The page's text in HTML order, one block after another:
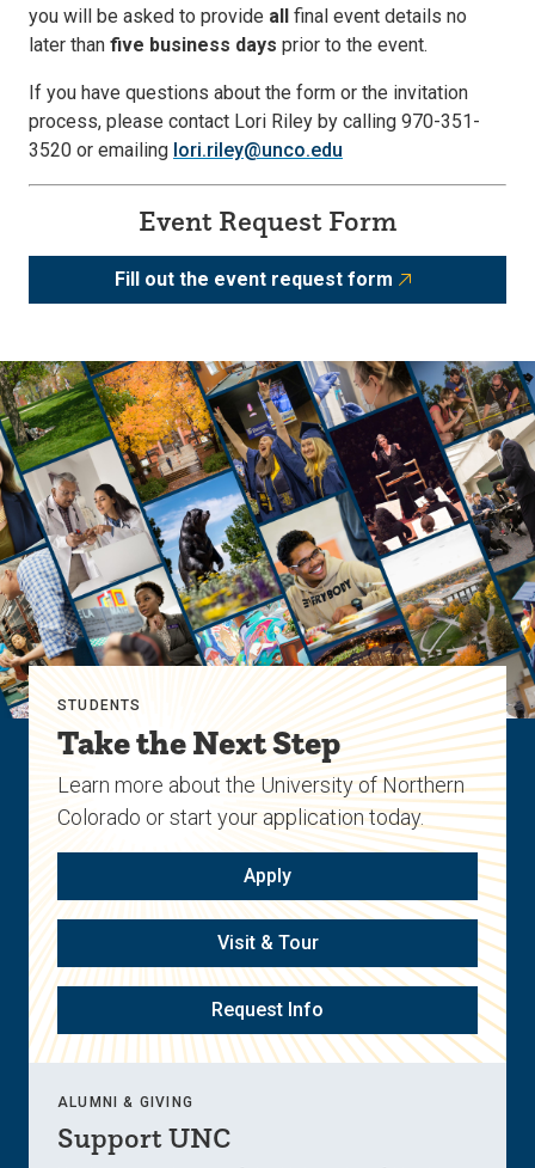
you will be asked to provide all final event details no
later than five business days prior to the event.
If you have questions about the form or the invitation
process, please contact Lori Riley by calling 970-351-
3520 or emailing lori.riley@unco.edu
Event Request Form
Fill out the event request form
STUDENTS
Take the Next Step
Learn more about the University of Northern
Colorado or start your application today.
Apply
Visit & Tour
Request Info
ALUMNI & GIVING
Support UNC